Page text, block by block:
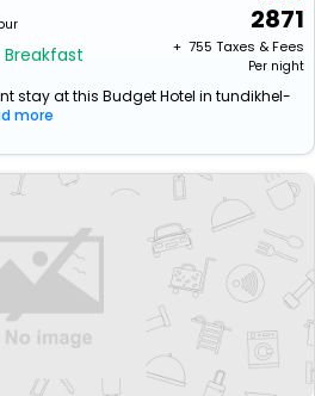
Breakfast
2871
+ ₹ 755 Taxes & Fees
Per night
stay at this Budget Hotel in tundikhel-
more